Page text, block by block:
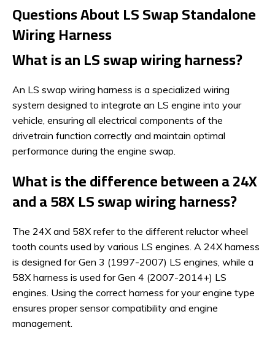
Questions About LS Swap Standalone
Wiring Harness
What is an LS swap wiring harness?
An LS swap wiring harness is a specialized wiring
system designed to integrate an LS engine into your
vehicle, ensuring all electrical components of the
drivetrain function correctly and maintain optimal
performance during the engine swap.
What is the difference between a 24X
and a 58X LS swap wiring harness?
The 24X and 58X refer to the different reluctor wheel
tooth counts used by various LS engines. A 24X harness
is designed for Gen 3 (1997-2007) LS engines, while a
58X harness is used for Gen 4 (2007-2014+) LS
engines. Using the correct harness for your engine type
ensures proper sensor compatibility and engine
management.